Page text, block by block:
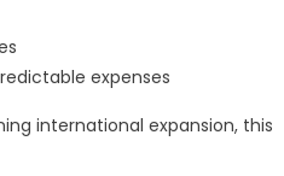
expenses
international expansion, this